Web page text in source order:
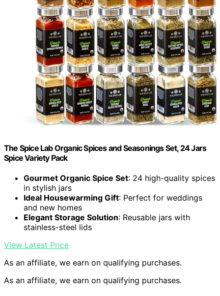
The Spice Lab Organic Spices and Seasonings Set, 24 Jars
Spice Variety Pack
Gourmet Organic Spice Set: 24 high-quality spices
in stylish jars
Ideal Housewarming Gift: Perfect for weddings
and new homes
Elegant Storage Solution: Reusable jars with
stainless-steel lids
View Latest Price
As an affiliate, we earn on qualifying purchases.
As an affiliate, we earn on qualifying purchases.